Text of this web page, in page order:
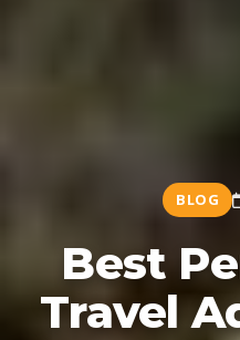
BLOG
Best
Travel